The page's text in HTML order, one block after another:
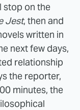
stop on the
Jest, then and
written in
next few days,
relationship
the reporter,
minutes, the